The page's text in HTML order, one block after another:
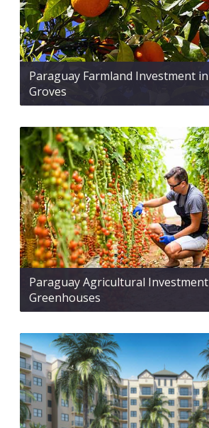
Paraguay Farmland Investment
Groves
Paraguay Agricultural
Greenhouses